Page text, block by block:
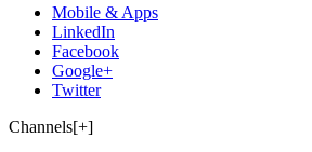
Mobile & Apps
LinkedIn
Facebook
Google+
Twitter
Channels[+]